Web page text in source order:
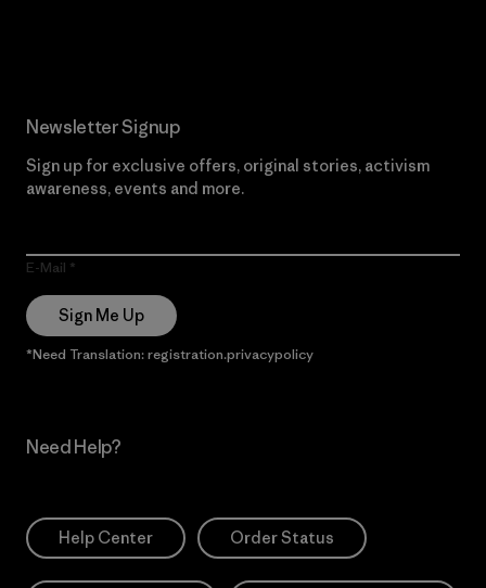
Newsletter Signup
Sign up for exclusive offers, original stories, activism
awareness, events and more.
E-Mail
Sign Me Up
*Need Translation: registration.privacypolicy
Need Help?
Help Center Order Status